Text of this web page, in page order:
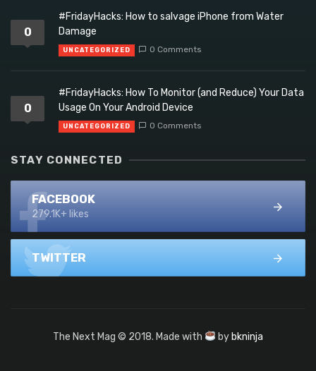
0
#FridayHacks: How to salvage iPhone from Water
Damage
UNCATEGORIZED 0 Comments
0
#FridayHacks: How To Monitor (and Reduce) Your Data
Usage On Your Android Device
UNCATEGORIZED 0 Comments
STAY CONNECTED
FACEBOOK
279.1K+ likes
TWITTER
The Next Mag © 2018. Made with by bkninja